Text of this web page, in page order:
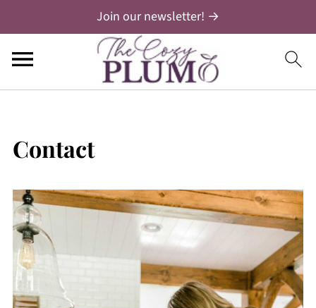
Join our newsletter! →
Contact